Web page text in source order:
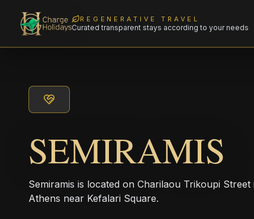
REGENERATIVE TRAVEL
Curated transparent stays according to your needs
SEMIRAMIS
Semiramis is located on Charilaou Trikoupi
Athens near Kefalari Square.